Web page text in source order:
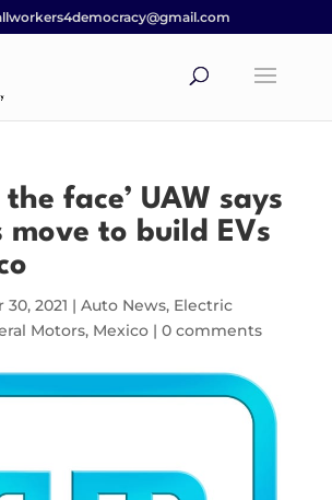
the face’ UAW says
move to build EVs
30, 2021 | Auto News, Electric
Motors, Mexico| 0 comments